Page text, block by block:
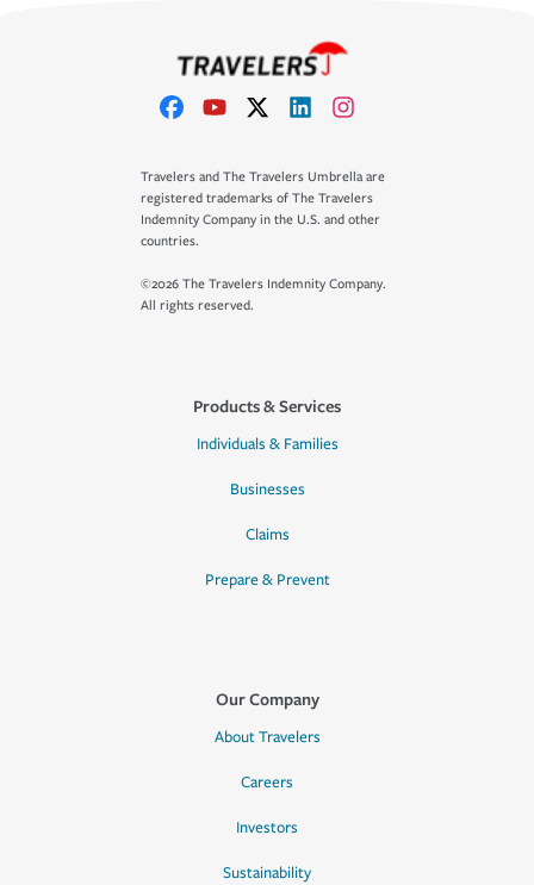
Travelers and The Travelers Umbrella are
registered trademarks of The Travelers
Indemnity Company in the U.S. and other
countries.
©2026 The Travelers Indemnity Company.
All rights reserved.
Products & Services
Individuals & Families
Businesses
Claims
Prepare & Prevent
Our Company
About Travelers
Careers
Investors
Sustainability